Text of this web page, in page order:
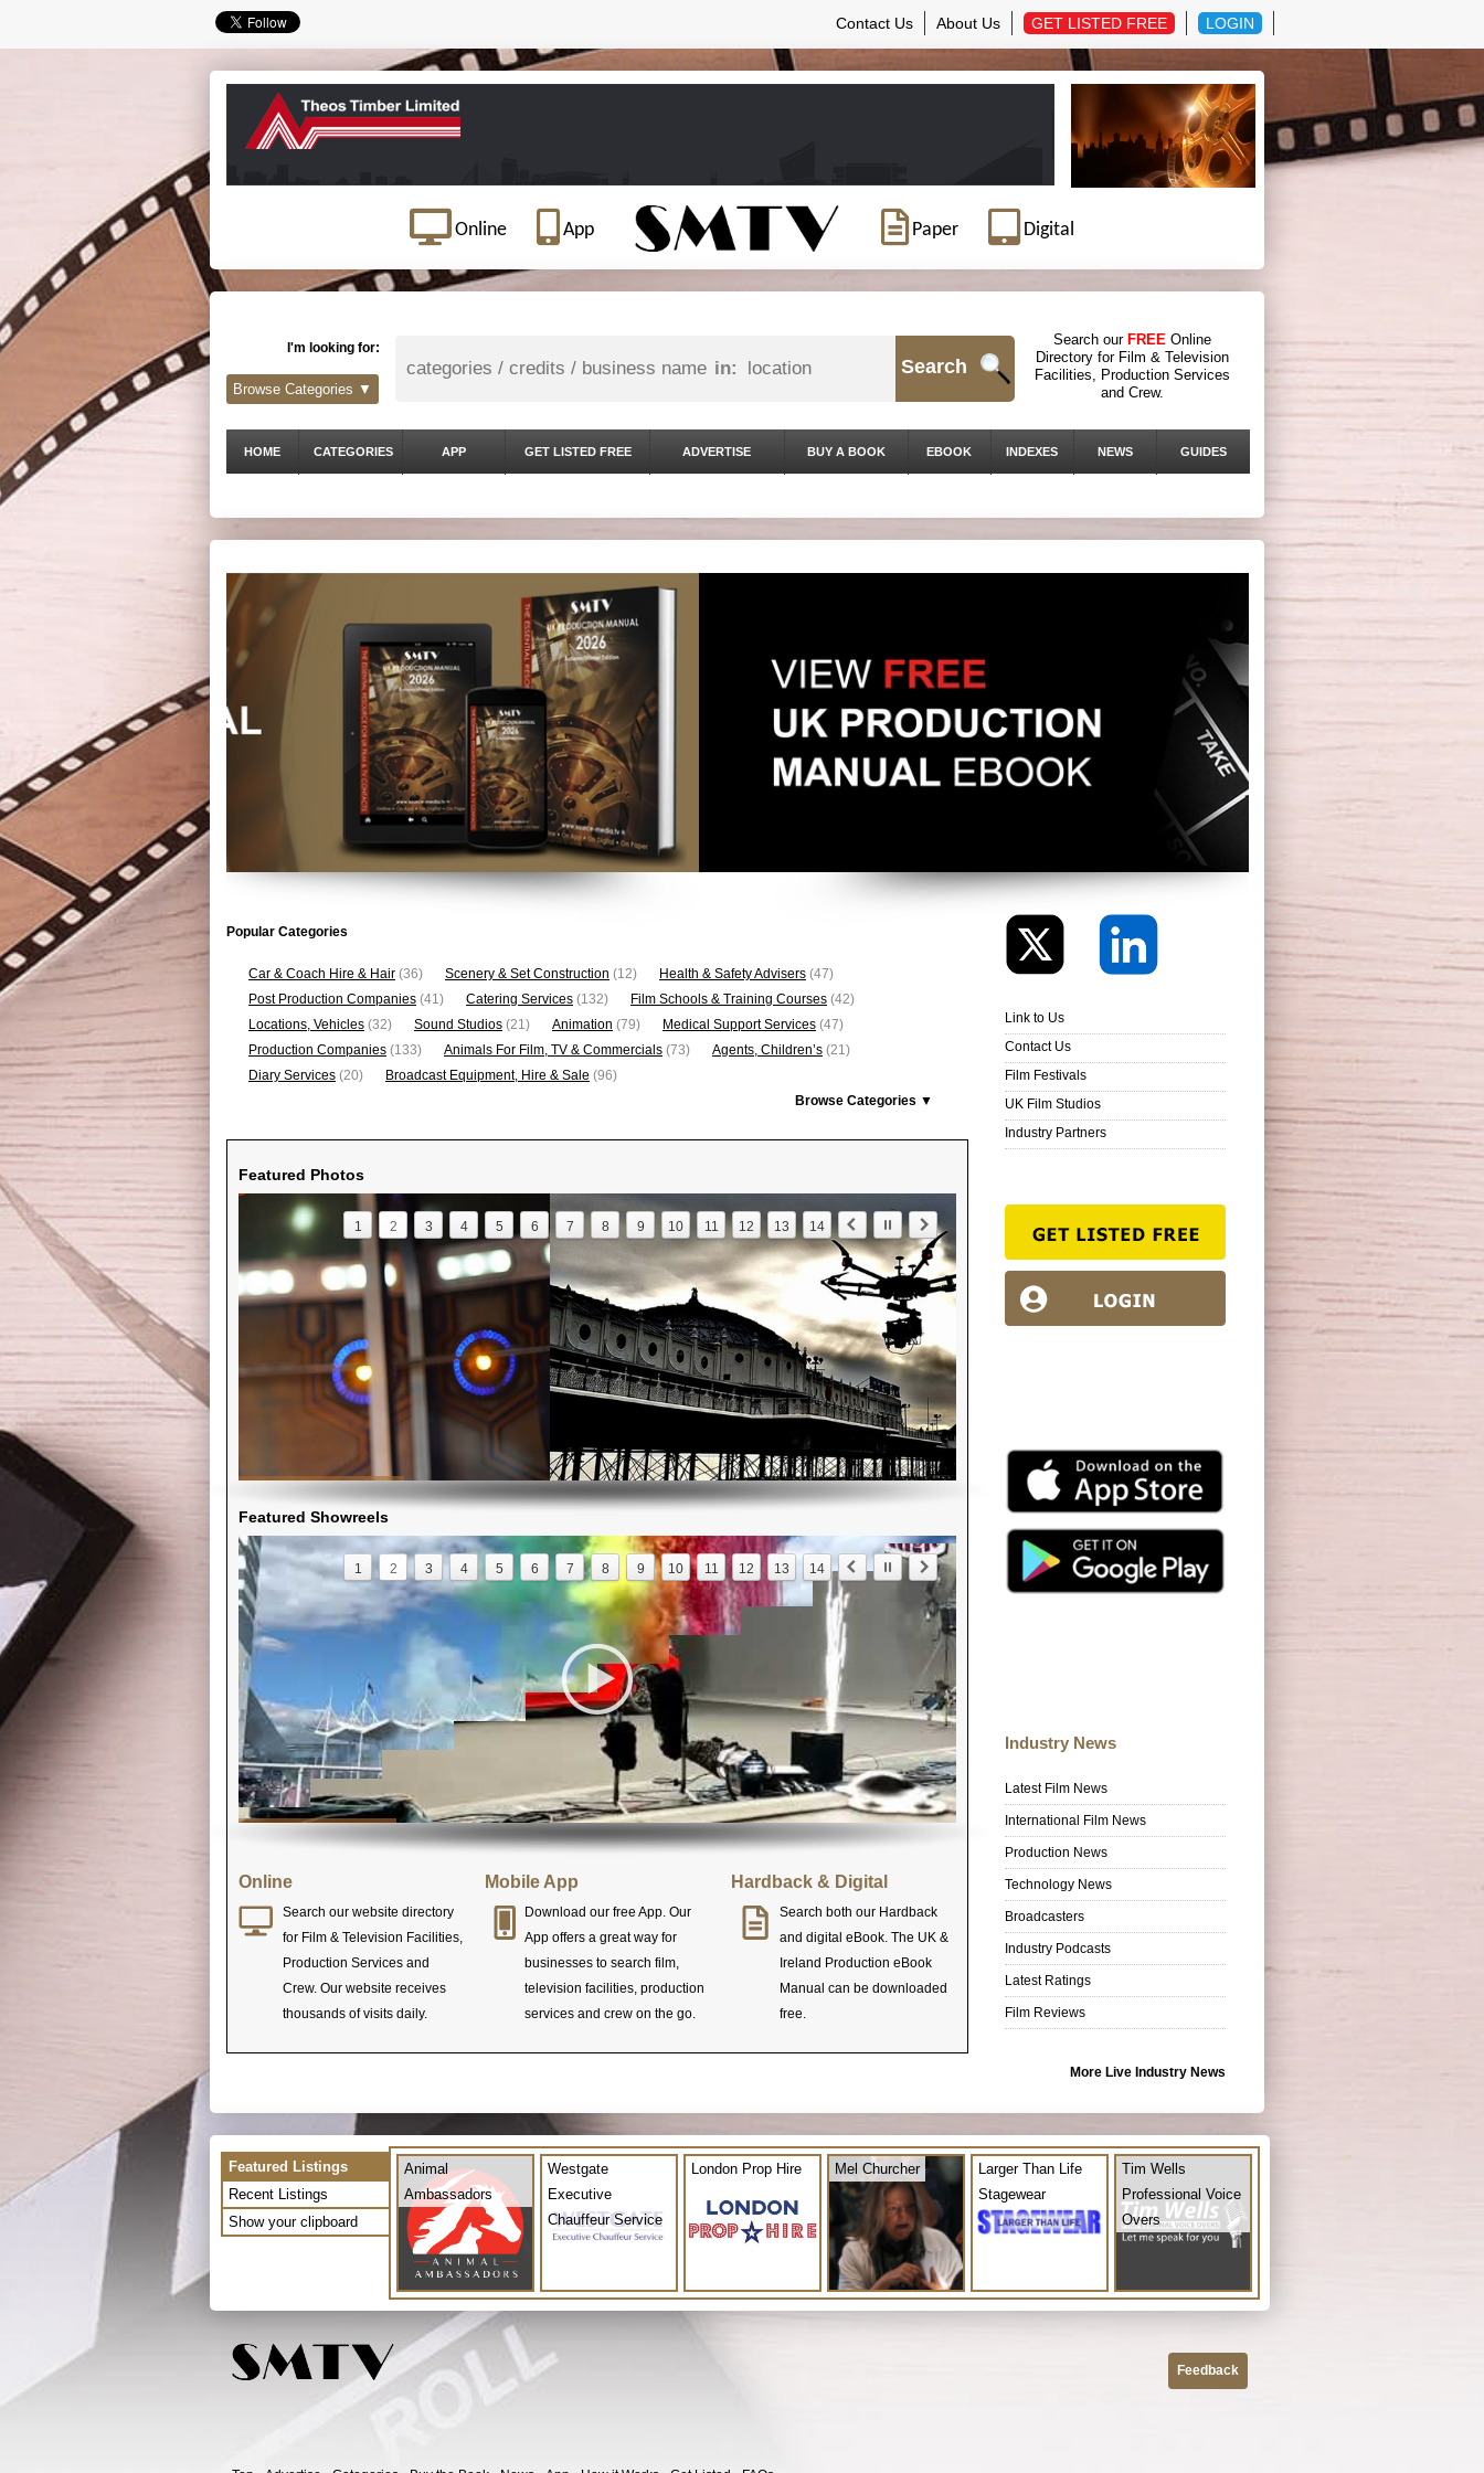
Contact Us About Us GET LISTED FREE LOGIN
Online App Paper Digital
I'm looking for:
in: Search
Search our FREE Online
Directory for Film & Television
Facilities, Production Services
and Crew.
Browse Categories ▼
HOME CATEGORIES APP GET LISTED FREE ADVERTISE BUY A BOOK EBOOK INDEXES NEWS GUIDES
Popular Categories
Car & Coach Hire & Hair (36) Scenery & Set Construction (12) Health & Safety Advisers (47)
Post Production Companies (41) Catering Services (132) Film Schools & Training Courses (42)
Locations, Vehicles (32) Sound Studios (21) Animation (79) Medical Support Services (47)
Production Companies (133) Animals For Film, TV & Commercials (73) Agents, Children’s (21)
Diary Services (20) Broadcast Equipment, Hire & Sale (96)
Browse Categories ▼
Featured Photos
1 2 3 4 5 6 7 8 9 10 11 12 13 14
Featured Showreels
1 2 3 4 5 6 7 8 9 10 11 12 13 14
Online
Search our website directory
for Film & Television Facilities,
Production Services and
Crew. Our website receives
thousands of visits daily.
Mobile App
Download our free App. Our
App offers a great way for
businesses to search film,
television facilities, production
services and crew on the go.
Hardback & Digital
Search both our Hardback
and digital eBook. The UK &
Ireland Production eBook
Manual can be downloaded
free.
Link to Us
Contact Us
Film Festivals
UK Film Studios
Industry Partners
Industry News
Latest Film News
International Film News
Production News
Technology News
Broadcasters
Industry Podcasts
Latest Ratings
Film Reviews
More Live Industry News
Featured Listings
Recent Listings
Show your clipboard
Animal
Ambassadors
Westgate
Executive
Chauffeur Service
London Prop Hire Mel Churcher
Larger Than Life
Stagewear
Tim Wells
Professional Voice
Overs
Feedback